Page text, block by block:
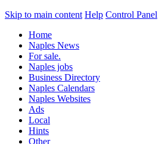
Skip to main content Help Control Panel
Home
Naples News
For sale.
Naples jobs
Business Directory
Naples Calendars
Naples Websites
Ads
Local
Hints
Other